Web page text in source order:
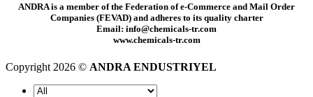
ANDRA is a member of the Federation of e-Commerce and Mail Order
Companies (FEVAD) and adheres to its quality charter
Email: info@chemicals-tr.com
www.chemicals-tr.com
Copyright 2026 © ANDRA ENDUSTRIYEL